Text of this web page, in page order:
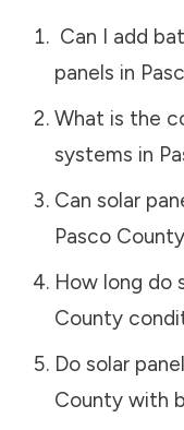
Can I add
panels in
What is the
systems in
Can solar
Pasco County
How long do
County
Do solar
Countywith